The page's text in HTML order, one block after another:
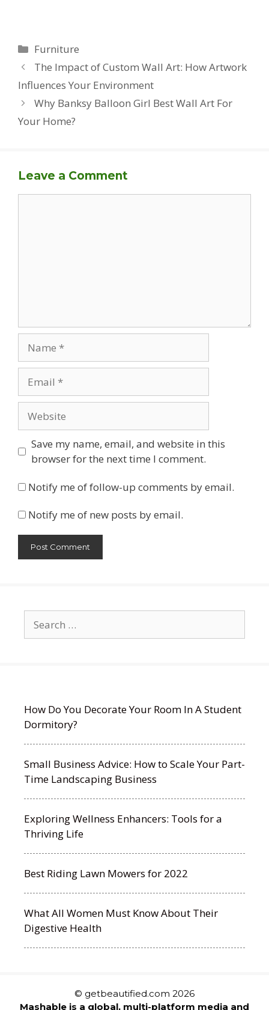
Categories
Furniture
The Impact of Custom Wall Art: How Artwork
Influences Your Environment
Why Banksy Balloon Girl Best Wall Art For
Your Home?
Leave a Comment
Save my name, email, and website in this
browser for the next time I comment.
Notify me of follow-up comments by email.
Notify me of new posts by email.
for:
How Do You Decorate Your Room In A Student
Dormitory?
Small Business Advice: How to Scale Your Part-
Time Landscaping Business
Exploring Wellness Enhancers: Tools for a
Thriving Life
Best Riding Lawn Mowers for 2022
What All Women Must Know About Their
Digestive Health
© getbeautified.com 2026
Mashable is a global, multi-platform media and